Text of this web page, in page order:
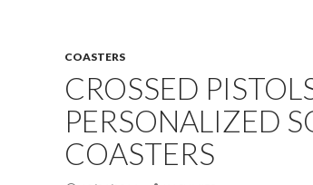
COASTERS
CROSSED
PERSONALIZED
COASTERS